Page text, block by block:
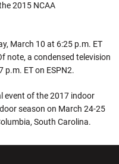
2015 NCAA
March 10 at 6:25 p.m. ET
note, a condensed television
p.m. ET on ESPN2.
event of the 2017 indoor
season on March 24-25
South Carolina.